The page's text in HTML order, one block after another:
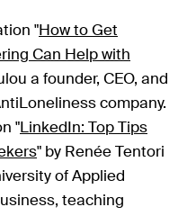
"How to Get
Can Help with
a founder, CEO, and
company.
"LinkedIn: Top Tips
" by Renée Tentori
of Applied
teaching